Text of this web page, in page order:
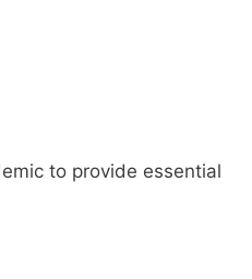
to provide essential